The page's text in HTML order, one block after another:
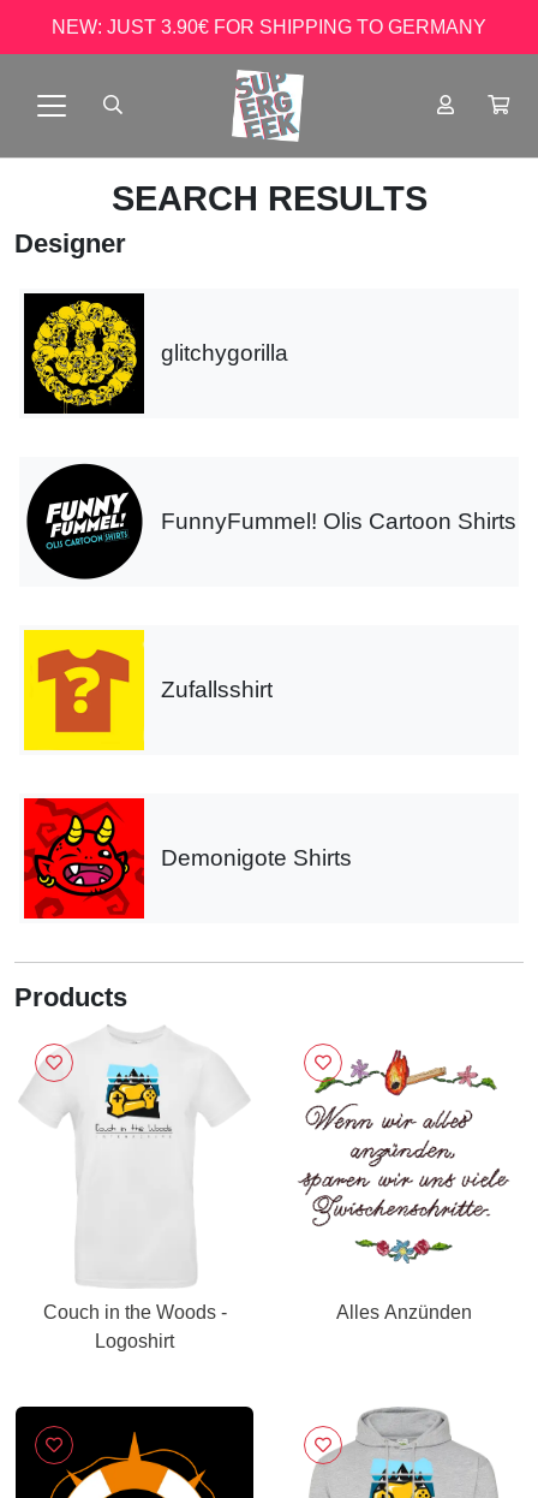
NEW: JUST 3.90€ FOR SHIPPING TO GERMANY
SEARCH RESULTS
Designer
glitchygorilla
FunnyFummel! Olis Cartoon Shirts
Zufallsshirt
Demonigote Shirts
Products
Couch in the Woods -
Logoshirt
Alles Anzünden